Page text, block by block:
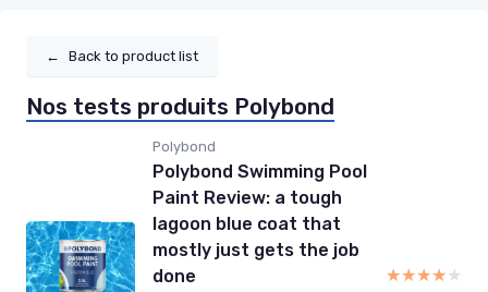
← Back to product list
Nos tests produits Polybond
Polybond
Polybond Swimming Pool
Paint Review: a tough
lagoon blue coat that
mostly just gets the job
done
★★★★★
★★★★★